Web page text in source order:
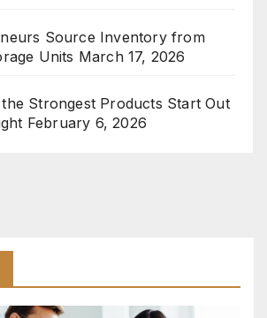
Source Inventory from
Units March 17, 2026
Strongest Products Start Out
February 6, 2026